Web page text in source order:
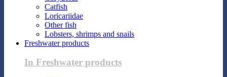
Catfish
Loricariidae
Other fish
Lobsters, shrimps and snails
Freshwater products
In Freshwater products